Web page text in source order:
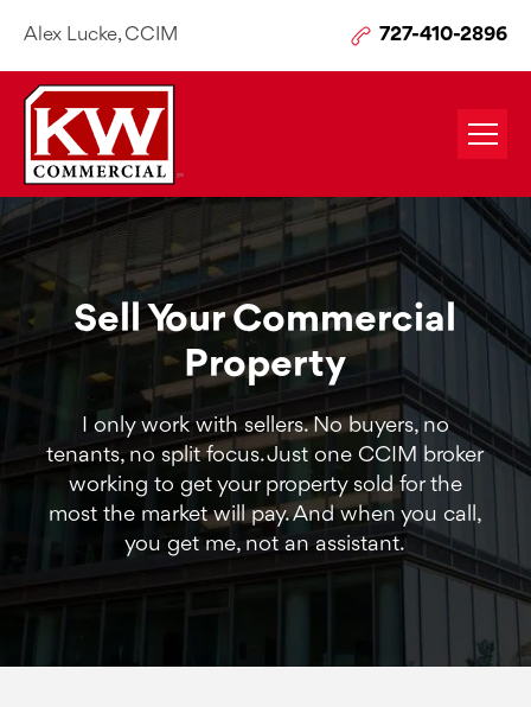
Alex Lucke, CCIM 727-410-2896
Sell Your Commercial
Property
I only work with sellers. No buyers, no
tenants, no split focus. Just one CCIM broker
working to get your property sold for the
most the market will pay. And when you call,
you get me, not an assistant.